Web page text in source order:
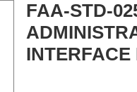
FAA-STD-
INTERFACE